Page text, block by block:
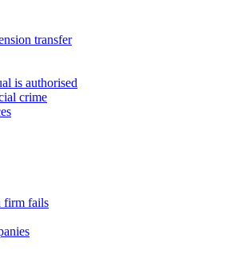
transfer
is authorised
crime
firm fails